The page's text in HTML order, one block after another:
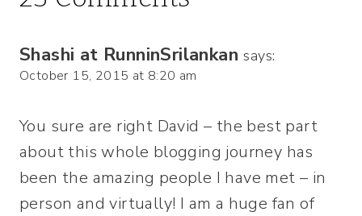
Shashi at RunninSrilankan says:
October 15, 2015 at 8:20 am
You sure are right David – the best part
about this whole blogging journey has
been the amazing people I have met – in
person and virtually! I am a huge fan of